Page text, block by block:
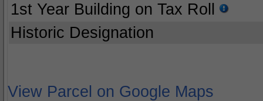
1st Year Building on Tax Roll
Historic Designation
View Parcel on Google Maps